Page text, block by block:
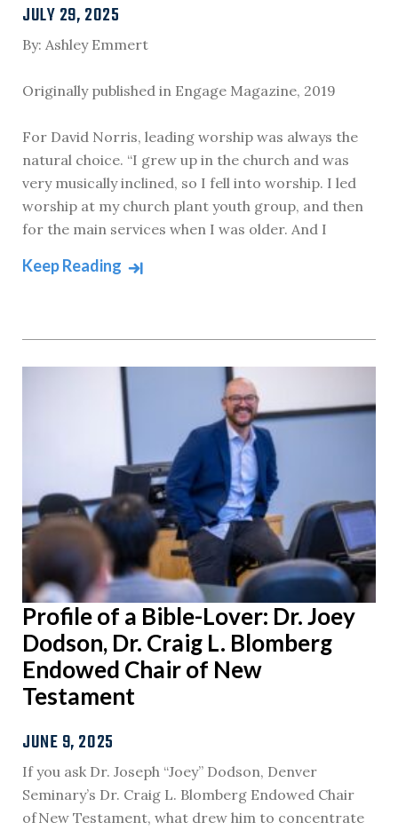
JULY 29, 2025
By: Ashley Emmert
Originally published in Engage Magazine, 2019
For David Norris, leading worship was always the
natural choice. “I grew up in the church and was
very musically inclined, so I fell into worship. I led
worship at my church plant youth group, and then
for the main services when I was older. And I
Keep Reading
Profile of a Bible-Lover: Dr. Joey
Dodson, Dr. Craig L. Blomberg
Endowed Chair of New
Testament
JUNE 9, 2025
If you ask Dr. Joseph “Joey” Dodson, Denver
Seminary’s Dr. Craig L. Blomberg Endowed Chair
of New Testament, what drew him to concentrate